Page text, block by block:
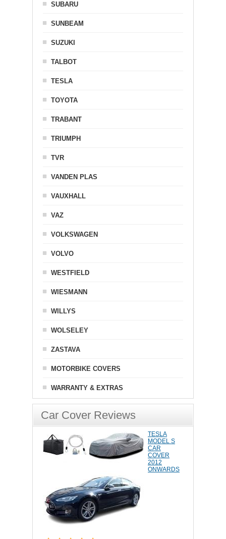
SUBARU
SUNBEAM
SUZUKI
TALBOT
TESLA
TOYOTA
TRABANT
TRIUMPH
TVR
VANDEN PLAS
VAUXHALL
VAZ
VOLKSWAGEN
VOLVO
WESTFIELD
WIESMANN
WILLYS
WOLSELEY
ZASTAVA
MOTORBIKE COVERS
WARRANTY & EXTRAS
Car Cover Reviews
TESLA
MODEL S
CAR
COVER
2012
ONWARDS